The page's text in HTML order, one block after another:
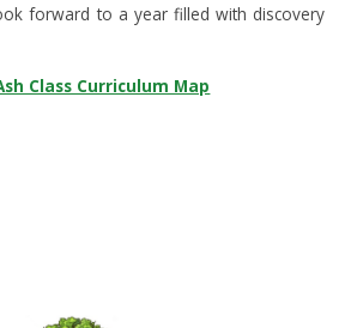
forward to a year filled with discovery
Class Curriculum Map